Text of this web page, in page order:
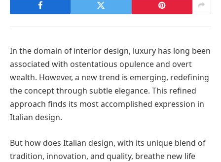
In the domain of interior design, luxury has long been
associated with ostentatious opulence and overt
wealth. However, a new trend is emerging, redefining
the concept through subtle elegance. This refined
approach finds its most accomplished expression in
Italian design.
But how does Italian design, with its unique blend of
tradition, innovation, and quality, breathe new life